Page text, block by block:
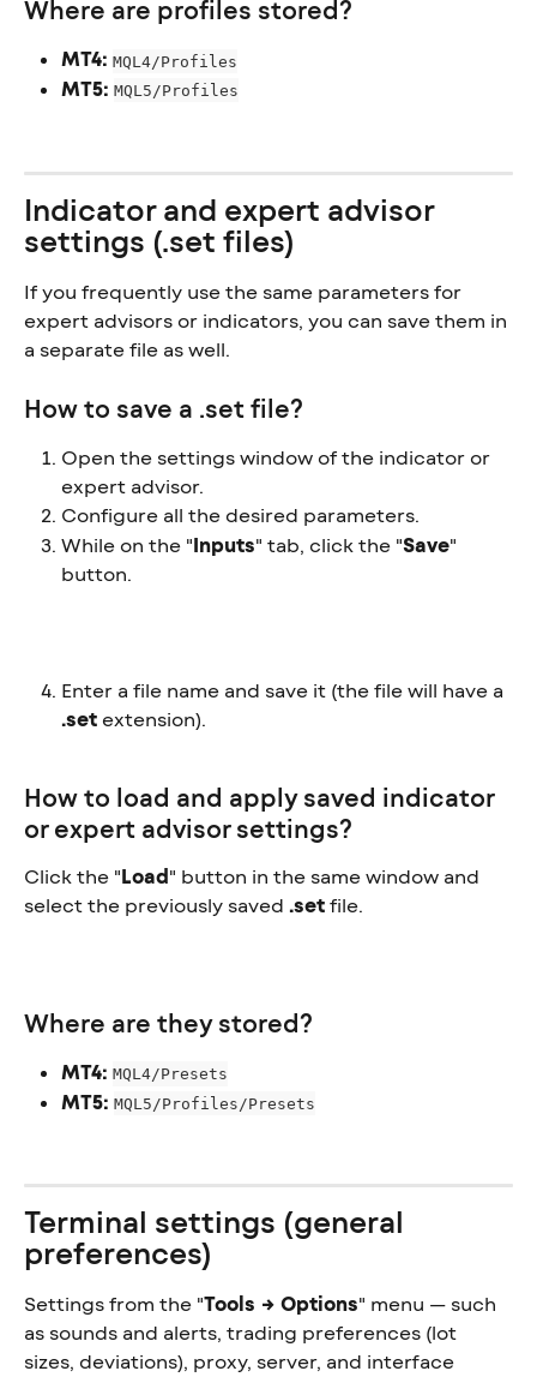
Where are profiles stored?
MT4: MQL4/Profiles
MT5: MQL5/Profiles
Indicator and expert advisor
settings (.set files)
If you frequently use the same parameters for
expert advisors or indicators, you can save them in
a separate file as well.
How to save a .set file?
Open the settings window of the indicator or
expert advisor.
Configure all the desired parameters.
While on the "Inputs" tab, click the "Save"
button.
Enter a file name and save it (the file will have a
.set extension).
How to load and apply saved indicator
or expert advisor settings?
Click the "Load" button in the same window and
select the previously saved .set file.
Where are they stored?
MT4: MQL4/Presets
MT5: MQL5/Profiles/Presets
Terminal settings (general
preferences)
Settings from the "Tools → Options" menu — such
as sounds and alerts, trading preferences (lot
sizes, deviations), proxy, server, and interface